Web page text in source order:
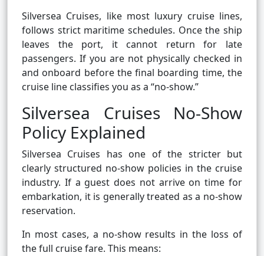
Silversea Cruises, like most luxury cruise lines,
follows strict maritime schedules. Once the ship
leaves the port, it cannot return for late
passengers. If you are not physically checked in
and onboard before the final boarding time, the
cruise line classifies you as a “no-show.”
Silversea Cruises No-Show
Policy Explained
Silversea Cruises has one of the stricter but
clearly structured no-show policies in the cruise
industry. If a guest does not arrive on time for
embarkation, it is generally treated as a no-show
reservation.
In most cases, a no-show results in the loss of
the full cruise fare. This means: